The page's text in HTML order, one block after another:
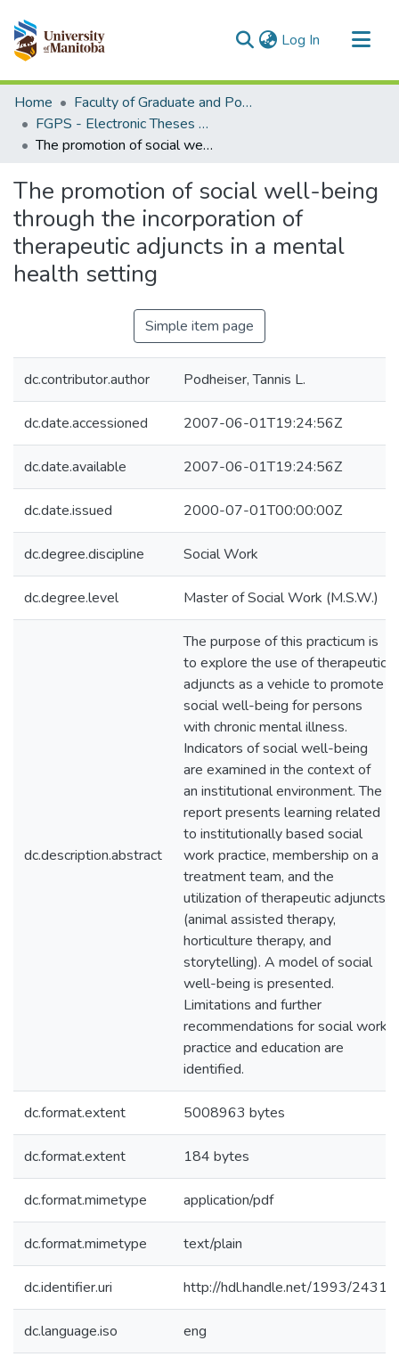
Log In (current)
Communities & Collections
All of MSpace
Statistics
Home
Faculty of Graduate and Postdoctoral Studies (Electronic Theses and Practica)
FGPS - Electronic Theses and Practica
The promotion of social well-being through the incorporation of therapeutic adjuncts in a mental health setting
The promotion of social well-being
through the incorporation of
therapeutic adjuncts in a mental
health setting
Simple item page
dc.contributor.author Podheiser, Tannis L.
dc.date.accessioned 2007-06-01T19:24:56Z
dc.date.available 2007-06-01T19:24:56Z
dc.date.issued 2000-07-01T00:00:00Z
dc.degree.discipline Social Work
dc.degree.level Master of Social Work (M.S.W.)
dc.description.abstract
The purpose of this practicum is
to explore the use of therapeutic
adjuncts as a vehicle to promote
social well-being for persons
with chronic mental illness.
Indicators of social well-being
are examined in the context of
an institutional environment. The
report presents learning related
to institutionally based social
work practice, membership on a
treatment team, and the
utilization of therapeutic adjuncts
(animal assisted therapy,
horticulture therapy, and
storytelling). A model of social
well-being is presented.
Limitations and further
recommendations for social work
practice and education are
identified.
dc.format.extent 5008963 bytes
dc.format.extent 184 bytes
dc.format.mimetype application/pdf
dc.format.mimetype text/plain
dc.identifier.uri http://hdl.handle.net/1993/2431
dc.language.iso eng